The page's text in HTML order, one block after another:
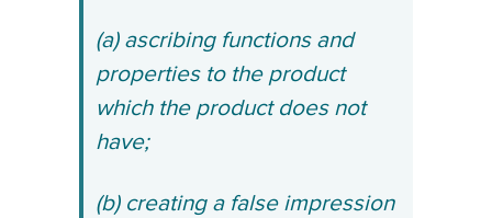
(a) ascribing functions and
properties to the product
which the product does not
have;
(b) creating a false impression